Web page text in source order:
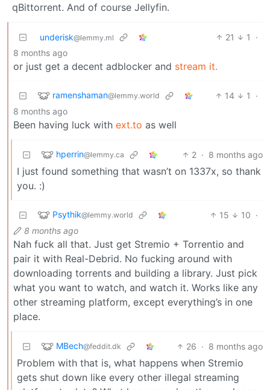
qBittorrent. And of course Jellyfin.
underisk@lemmy.ml 21 1
·
8 months ago
or just get a decent adblocker and stream it.
ramenshaman@lemmy.world 14 1
·
8 months ago
Been having luck with ext.to as well
hperrin@lemmy.ca 2 · 8 months ago
I just found something that wasn’t on 1337x, so thank
you. :)
Psythik@lemmy.world 15 10 ·
8 months ago
Nah fuck all that. Just get Stremio + Torrentio and
pair it with Real-Debrid. No fucking around with
downloading torrents and building a library. Just pick
what you want to watch, and watch it. Works like any
other streaming platform, except everything’s in one
place.
MBech@feddit.dk 26 · 8 months ago
Problem with that is, what happens when Stremio
gets shut down like every other illegal streaming